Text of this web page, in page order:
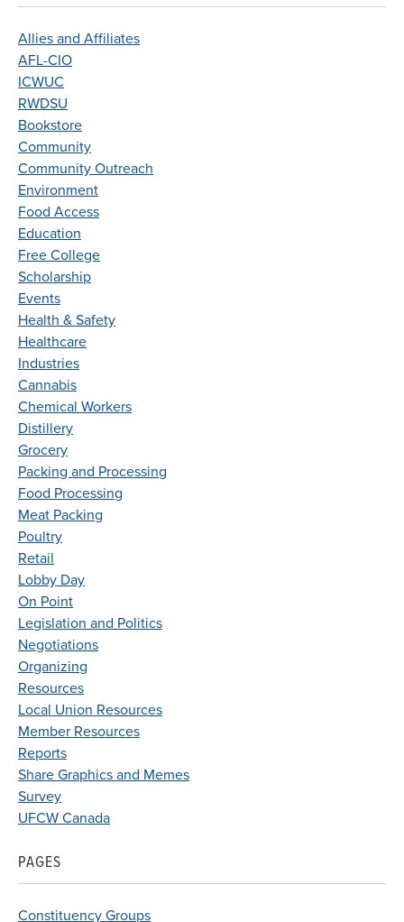
Allies and Affiliates
AFL-CIO
ICWUC
RWDSU
Bookstore
Community
Community Outreach
Environment
Food Access
Education
Free College
Scholarship
Events
Health & Safety
Healthcare
Industries
Cannabis
Chemical Workers
Distillery
Grocery
Packing and Processing
Food Processing
Meat Packing
Poultry
Retail
Lobby Day
On Point
Legislation and Politics
Negotiations
Organizing
Resources
Local Union Resources
Member Resources
Reports
Share Graphics and Memes
Survey
UFCW Canada
PAGES
Constituency Groups